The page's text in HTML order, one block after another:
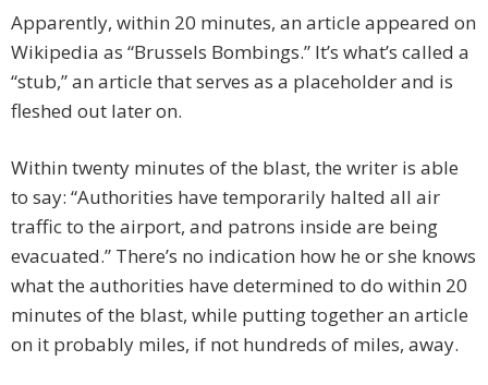
Apparently, within 20 minutes, an article appeared on
Wikipedia as “Brussels Bombings.” It’s what’s called a
“stub,” an article that serves as a placeholder and is
fleshed out later on.
Within twenty minutes of the blast, the writer is able
to say: “Authorities have temporarily halted all air
traffic to the airport, and patrons inside are being
evacuated.” There’s no indication how he or she knows
what the authorities have determined to do within 20
minutes of the blast, while putting together an article
on it probably miles, if not hundreds of miles, away.